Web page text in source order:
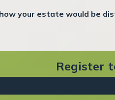
your estate would be
Register